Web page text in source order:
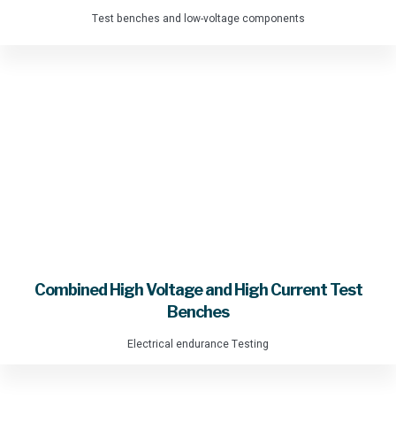
Test benches and low-voltage components
Combined High Voltage and High Current Test
Benches
Electrical endurance Testing